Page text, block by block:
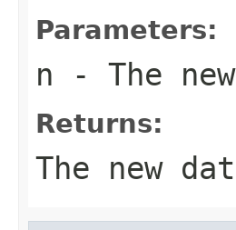
Parameters:
n - The
Returns:
The new